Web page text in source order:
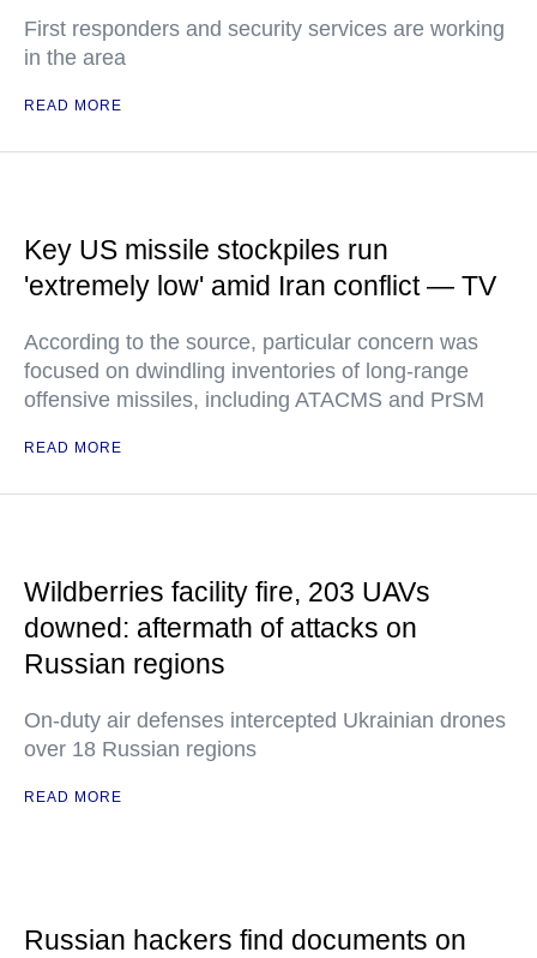
First responders and security services are working
in the area
READ MORE
Key US missile stockpiles run
'extremely low' amid Iran conflict — TV
According to the source, particular concern was
focused on dwindling inventories of long-range
offensive missiles, including ATACMS and PrSM
READ MORE
Wildberries facility fire, 203 UAVs
downed: aftermath of attacks on
Russian regions
On-duty air defenses intercepted Ukrainian drones
over 18 Russian regions
READ MORE
Russian hackers find documents on